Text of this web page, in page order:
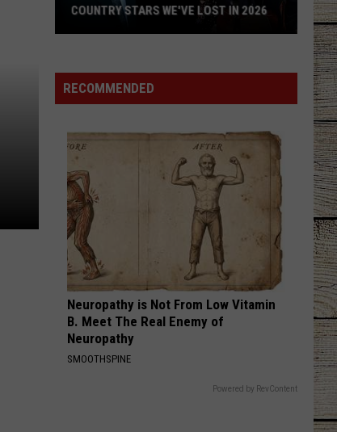
We've
Lost
2026
COUNTRY STARS WE'VE LOST IN 2026
RECOMMENDED
Neuropathy is Not From Low Vitamin
B. Meet The Real Enemy of
Neuropathy
SMOOTHSPINE
Powered by RevContent